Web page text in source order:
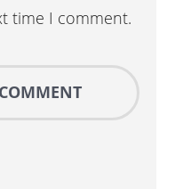
time I comment.